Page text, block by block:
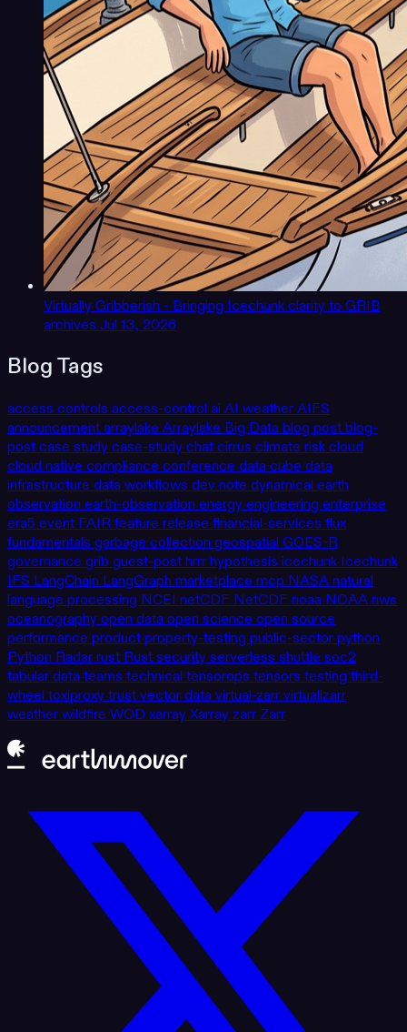
Virtually Gribberish - Bringing Icechunk clarity to GRIB
archives Jul 13, 2026
Blog Tags
access controlsaccess-controlaiAI weatherAIFS
announcementarraylakeArraylakeBig Datablog postblog-
postcase studycase-studychatcirrusclimate riskcloud
cloud nativecomplianceconferencedata cubedata
infrastructuredata workflowsdev notedynamicalearth
observationearth-observationenergyengineeringenterprise
era5eventFAIRfeature releasefinancial-servicesflux
fundamentalsgarbage collectiongeospatialGOES-R
governancegribguest-posthrrrhypothesisicechunkIcechunk
IFSLangChainLangGraphmarketplacemcpNASAnatural
language processingNCEInetCDFNetCDFnoaaNOAAnws
oceanographyopen dataopen scienceopen source
performanceproductproperty-testingpublic-sectorpython
PythonRadarrustRustsecurityserverlessshuttlesoc2
tabular datateamstechnicaltensoropstensorstestingthird-
wheeltoxiproxytrustvector datavirtual-zarrvirtualizarr
weatherwildfireWODxarrayXarrayzarrZarr